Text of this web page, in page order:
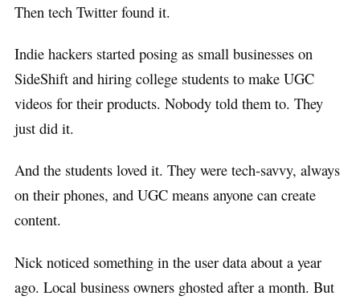
Then tech Twitter found it.
Indie hackers started posing as small businesses on
SideShift and hiring college students to make UGC
videos for their products. Nobody told them to. They
just did it.
And the students loved it. They were tech-savvy, always
on their phones, and UGC means anyone can create
content.
Nick noticed something in the user data about a year
ago. Local business owners ghosted after a month. But